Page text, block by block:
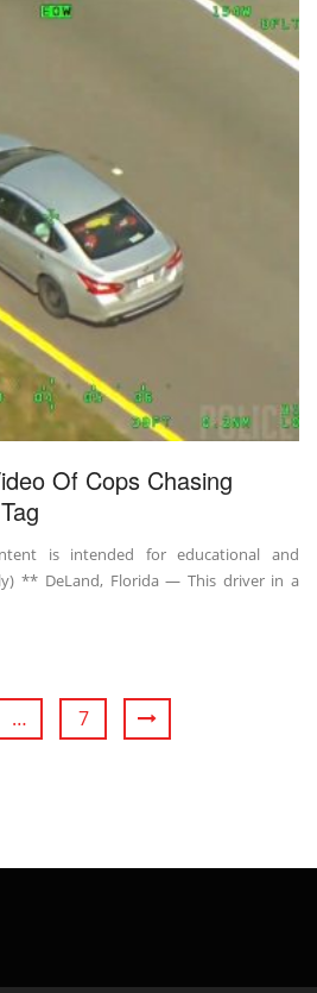
Of Cops Chasing
is intended for educational and
** DeLand, Florida — This driver in a
… 7